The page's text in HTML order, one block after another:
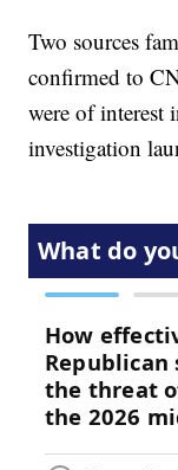
Two sources
confirmed to
were of
investigation